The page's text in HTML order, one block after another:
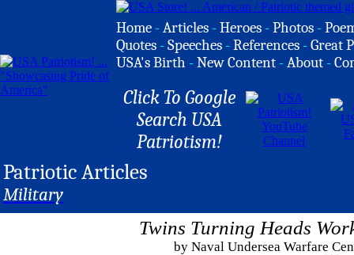
Home -Articles -Heroes -Photos -
Quotes -Speeches -References -Great
USA's Birth -New Content -About -
Click To Google
Search USA
Patriotism!
Patriotic Articles
Military
Twins Turning Heads
by Naval Undersea Warfare